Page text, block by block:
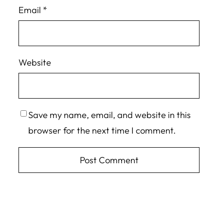
Email *
Website
Save my name, email, and website in this
browser for the next time I comment.